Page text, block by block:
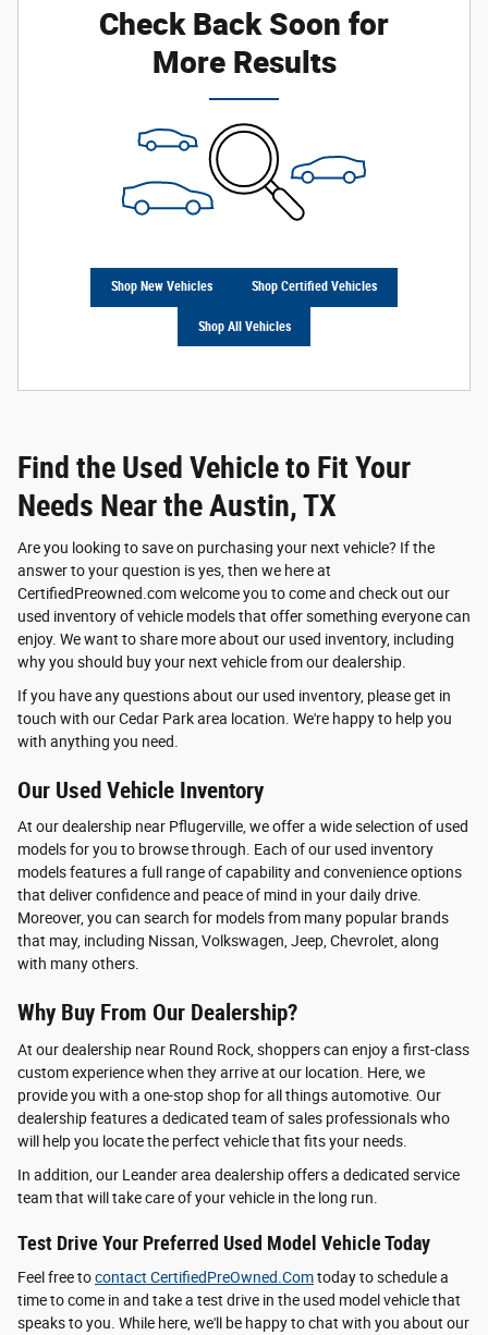
Check Back Soon for
More Results
Shop New Vehicles Shop Certified Vehicles
Shop All Vehicles
Find the Used Vehicle to Fit Your
Needs Near the Austin, TX
Are you looking to save on purchasing your next vehicle? If the
answer to your question is yes, then we here at
CertifiedPreowned.com welcome you to come and check out our
used inventory of vehicle models that offer something everyone can
enjoy. We want to share more about our used inventory, including
why you should buy your next vehicle from our dealership.
If you have any questions about our used inventory, please get in
touch with our Cedar Park area location. We're happy to help you
with anything you need.
Our Used Vehicle Inventory
At our dealership near Pflugerville, we offer a wide selection of used
models for you to browse through. Each of our used inventory
models features a full range of capability and convenience options
that deliver confidence and peace of mind in your daily drive.
Moreover, you can search for models from many popular brands
that may, including Nissan, Volkswagen, Jeep, Chevrolet, along
with many others.
Why Buy From Our Dealership?
At our dealership near Round Rock, shoppers can enjoy a first-class
custom experience when they arrive at our location. Here, we
provide you with a one-stop shop for all things automotive. Our
dealership features a dedicated team of sales professionals who
will help you locate the perfect vehicle that fits your needs.
In addition, our Leander area dealership offers a dedicated service
team that will take care of your vehicle in the long run.
Test Drive Your Preferred Used Model Vehicle Today
Feel free tocontact CertifiedPreOwned.Comtoday to schedule a
time to come in and take a test drive in the used model vehicle that
speaks to you. While here, we'll be happy to chat with you about our